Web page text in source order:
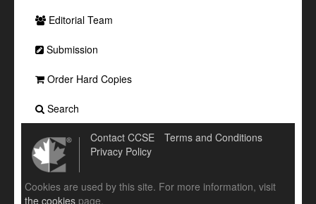
Editorial Team
Submission
Order Hard Copies
Search
Contact CCSE
Terms and Conditions
Privacy Policy
Cookies are used by this site. For more information, visit
the cookies page.